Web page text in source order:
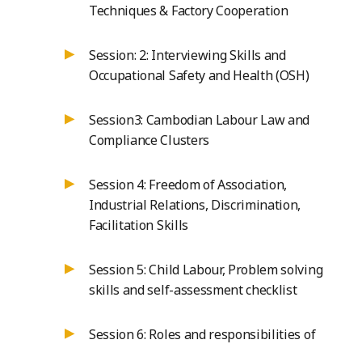
Techniques & Factory Cooperation
Session: 2: Interviewing Skills and
Occupational Safety and Health (OSH)
Session3: Cambodian Labour Law and
Compliance Clusters
Session 4: Freedom of Association,
Industrial Relations, Discrimination,
Facilitation Skills
Session 5: Child Labour, Problem solving
skills and self-assessment checklist
Session 6: Roles and responsibilities of